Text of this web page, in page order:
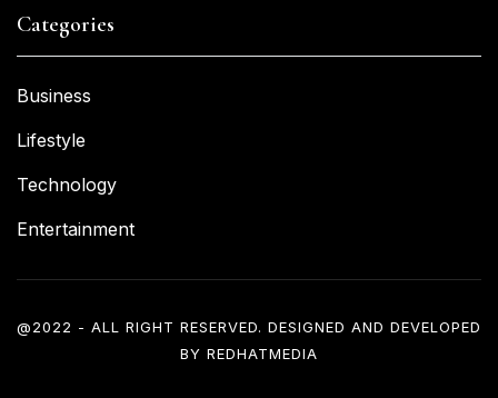
Categories
Business
Lifestyle
Technology
Entertainment
@2022 - ALL RIGHT RESERVED. DESIGNED AND DEVELOPED
BY REDHATMEDIA